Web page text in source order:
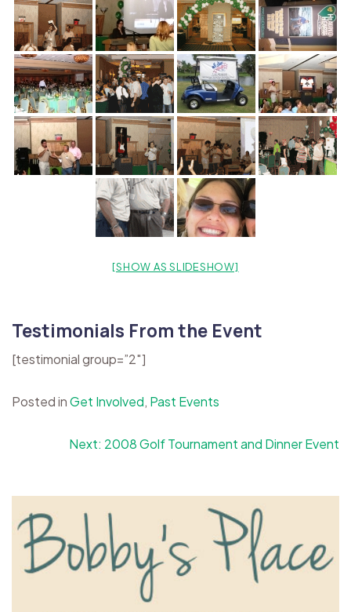
[SHOW AS SLIDESHOW]
Testimonials From the Event
[testimonial group=”2″]
Posted inGet Involved, Past Events
Next: 2008 Golf Tournament and Dinner Event